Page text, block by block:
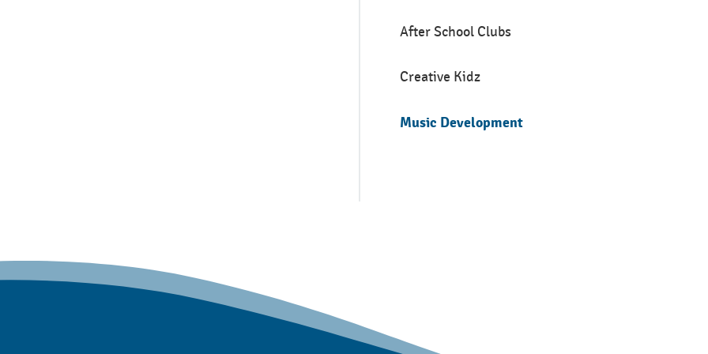
After School Clubs
Creative Kidz
Music Development